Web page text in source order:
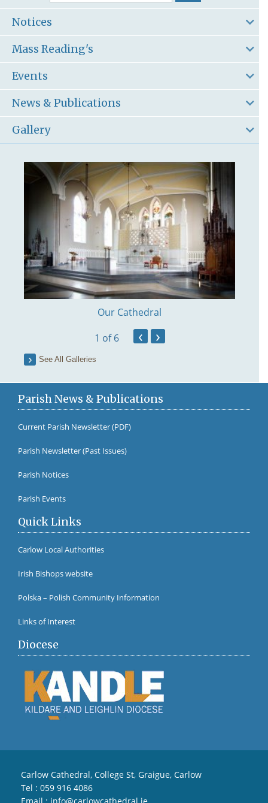
Notices
Mass Reading's
Events
News & Publications
Gallery
Our Cathedral
1 of 6 ‹ ›
See All Galleries
Parish News & Publications
Current Parish Newsletter (PDF)
Parish Newsletter (Past Issues)
Parish Notices
Parish Events
Quick Links
Carlow Local Authorities
Irish Bishops website
Polska – Polish Community Information
Links of Interest
Diocese
Carlow Cathedral, College St, Graigue, Carlow
Tel : 059 916 4086